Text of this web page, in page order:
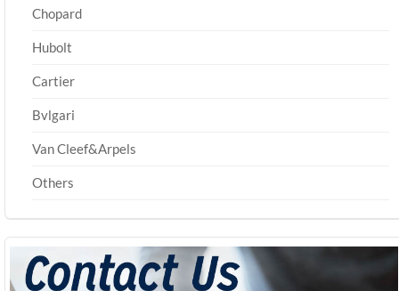
Chopard
Hubolt
Cartier
Bvlgari
Van Cleef&Arpels
Others